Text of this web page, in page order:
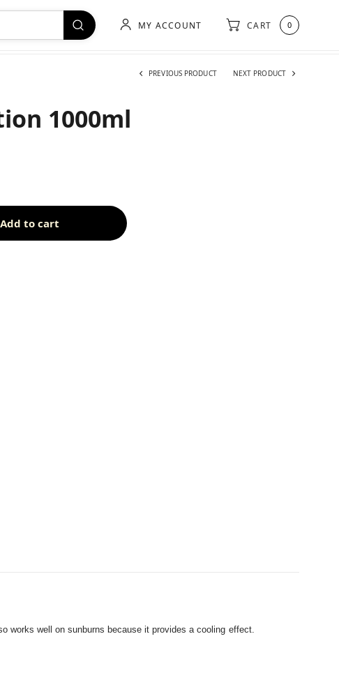
MY ACCOUNT CART 0
PREVIOUS PRODUCT NEXT PRODUCT
1000ml
Add to cart
works well on sunburns because it provides a cooling effect.